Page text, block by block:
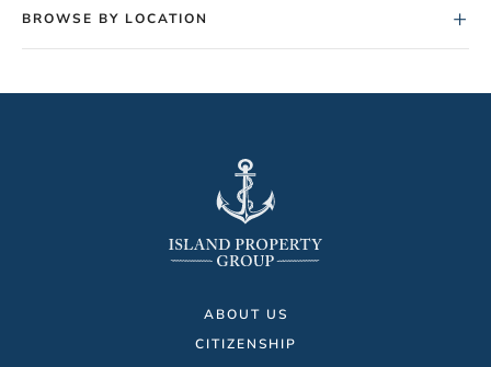
BROWSE BY LOCATION +
ABOUT US
CITIZENSHIP